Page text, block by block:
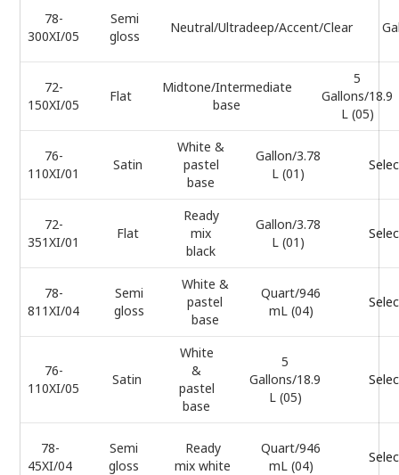
78-
300XI/05
Semi
gloss
Neutral/Ultradeep/Accent/Clear
72-
150XI/05
Flat
Midtone/Intermediate
base
5
Gallons/18.9
L (05)
76-
110XI/01
Satin
White &
pastel
base
Gallon/3.78
L (01)
72-
351XI/01
Flat
Ready
mix
black
Gallon/3.78
L (01)
78-
811XI/04
Semi
gloss
White &
pastel
base
Quart/946
mL (04)
76-
110XI/05
Satin
White
&
pastel
base
5
Gallons/18.9
L (05)
78-
45XI/04
Semi
gloss
Ready
mix white
Quart/946
mL (04)